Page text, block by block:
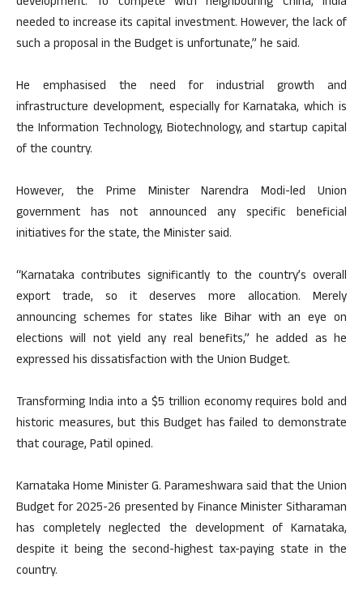
needed to increase its capital investment. However, the lack of
such a proposal in the Budget is unfortunate,” he said.
He emphasised the need for industrial growth and
infrastructure development, especially for Karnataka, which is
the Information Technology, Biotechnology, and startup capital
of the country.
However, the Prime Minister Narendra Modi-led Union
government has not announced any specific beneficial
initiatives for the state, the Minister said.
“Karnataka contributes significantly to the country’s overall
export trade, so it deserves more allocation. Merely
announcing schemes for states like Bihar with an eye on
elections will not yield any real benefits,” he added as he
expressed his dissatisfaction with the Union Budget.
Transforming India into a $5 trillion economy requires bold and
historic measures, but this Budget has failed to demonstrate
that courage, Patil opined.
Karnataka Home Minister G. Parameshwara said that the Union
Budget for 2025-26 presented by Finance Minister Sitharaman
has completely neglected the development of Karnataka,
despite it being the second-highest tax-paying state in the
country.